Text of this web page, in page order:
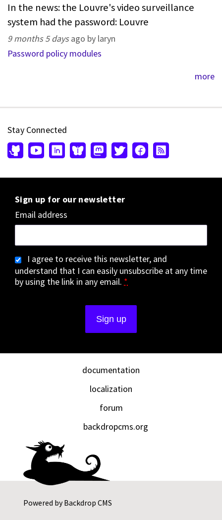
In the news: the Louvre's video surveillance
system had the password: Louvre
9 months 5 daysago by laryn
Password policy modules
more
Powered byBackdrop CMS
Stay Connected
Sign up for our newsletter
Email address
I agree to receive this newsletter, and
understand that I can easily unsubscribe at any time
by using the link in any email. *
documentation
localization
forum
backdropcms.org